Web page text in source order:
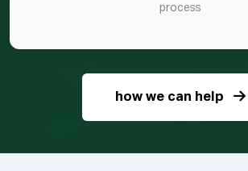
process
how we can help